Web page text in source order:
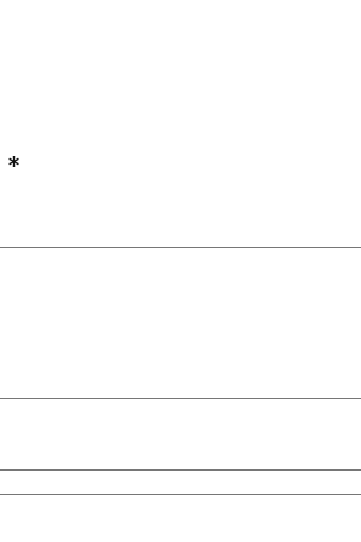
*